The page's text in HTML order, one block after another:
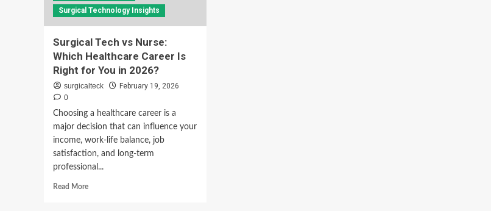
Surgical Technology Insights
Surgical Tech vs Nurse:
Which Healthcare Career Is
Right for You in 2026?
surgicalteck
February 19, 2026
0
Choosing a healthcare career is a
major decision that can influence your
income, work-life balance, job
satisfaction, and long-term
professional...
Read MoreRead